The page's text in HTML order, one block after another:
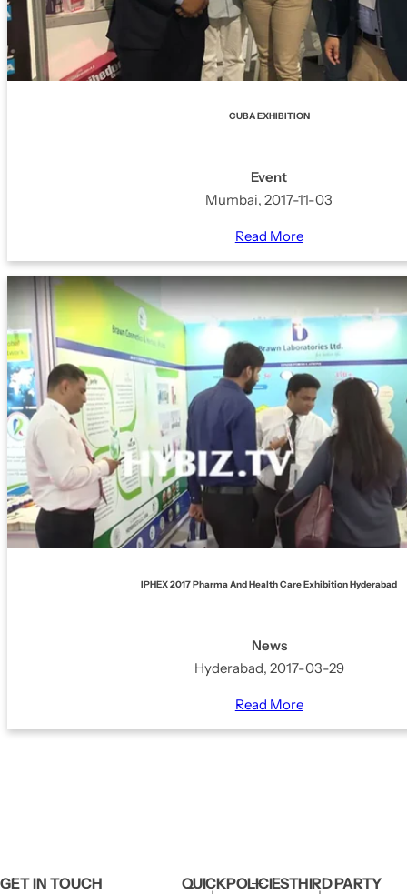
CUBA EXHIBITION
Event
Mumbai, 2017-11-03
Read More
IPHEX 2017 Pharma And Health Care Exhibition Hyderabad
News
Hyderabad, 2017-03-29
Read More
GET IN TOUCH
QUICKPOLICIESTHIRD PARTY